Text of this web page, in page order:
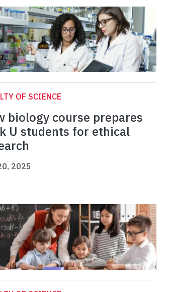
OF SCIENCE
biology course prepares
U students for ethical
2025